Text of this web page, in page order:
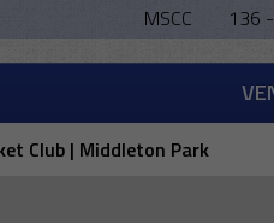
MSCC 136
Club | Middleton Park